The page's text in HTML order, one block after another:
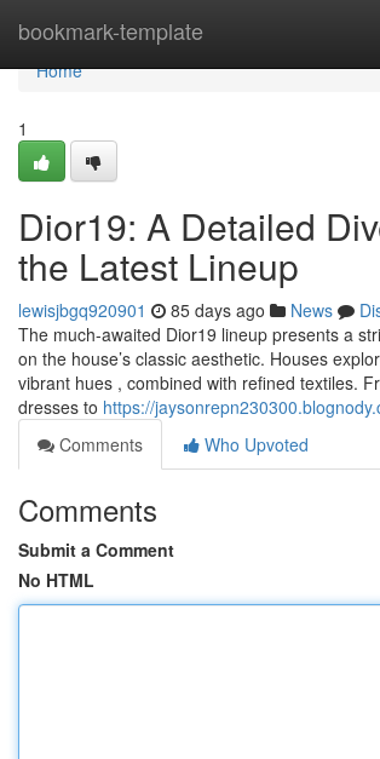
bookmark-template
Home
Home
1
Dior19: A Detailed
the Latest Lineup
lewisjbgq920901 85 days ago News
The much-awaited Dior19 lineup presents a
on the house’s classic aesthetic. Houses
vibrant hues , combined with refined textiles.
dresses to https://
Comments
Who Upvoted
Comments
Submit a Comment
No HTML